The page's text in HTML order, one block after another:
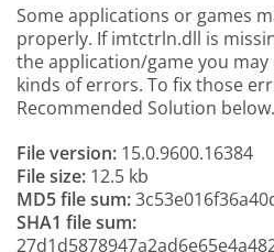
Some applications or games
properly. If imtctrln.dll is
the application/game you
kinds of errors. To fix those
Recommended Solution below.
File version: 15.0.9600.16384
File size: 12.5 kb
MD5 file sum:
SHA1 file sum: